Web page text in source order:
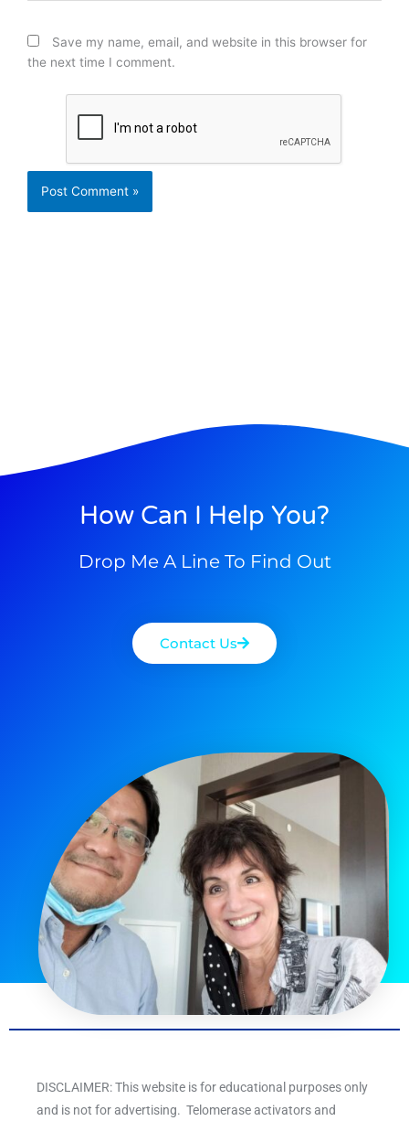
Save my name, email, and website in this browser for
the next time I comment.
How Can I Help You?
Drop Me A Line To Find Out
Contact Us
DISCLAIMER: This website is for educational purposes only
and is not for advertising. Telomerase activators and